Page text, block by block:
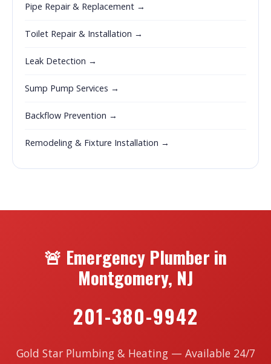
Pipe Repair & Replacement →
Toilet Repair & Installation →
Leak Detection →
Sump Pump Services →
Backflow Prevention →
Remodeling & Fixture Installation →
🚨 Emergency Plumber in
Montgomery, NJ
201-380-9942
Gold Star Plumbing & Heating — Available 24/7